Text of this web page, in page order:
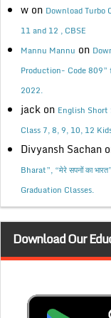
w on Download Turbo
11 and 12 , CBSE
Mannu Mannu on
Production- Code 809”
2022.
jack on English
Class 7, 8, 9, 10, 12
Divyansh Sachan
Bharat”, “मेरे सपनों का
Graduation Classes.
Download Our